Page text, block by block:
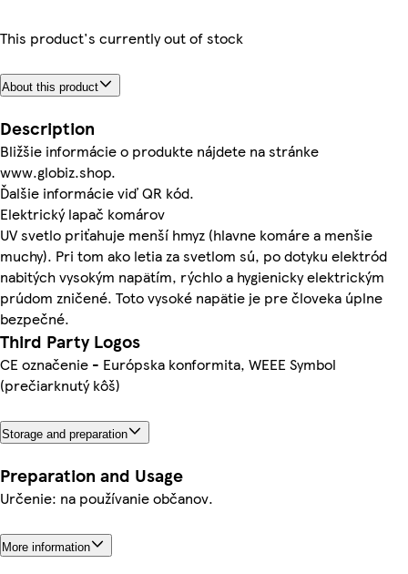
This product's currently out of stock
About this product
Description
Bližšie informácie o produkte nájdete na stránke
www.globiz.shop.
Ďalšie informácie viď QR kód.
Elektrický lapač komárov
UV svetlo priťahuje menší hmyz (hlavne komáre a menšie
muchy). Pri tom ako letia za svetlom sú, po dotyku elektród
nabitých vysokým napätím, rýchlo a hygienicky elektrickým
prúdom zničené. Toto vysoké napätie je pre človeka úplne
bezpečné.
Third Party Logos
CE označenie - Európska konformita, WEEE Symbol
(prečiarknutý kôš)
Storage and preparation
Preparation and Usage
Určenie: na používanie občanov.
More information